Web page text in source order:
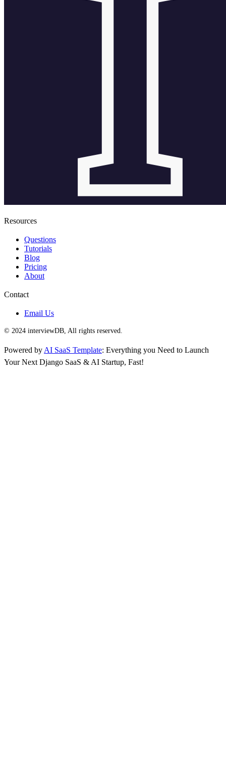
Resources
Questions
Tutorials
Blog
Pricing
About
Contact
Email Us
© 2024 interviewDB, All rights reserved.
Powered by AI SaaS Template: Everything you Need to Launch
Your Next Django SaaS & AI Startup, Fast!